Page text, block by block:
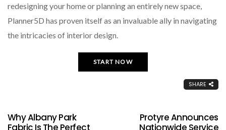
redesigning your home or planning an entirely new space,
Planner5D has proven itself as an invaluable ally in navigating
the intricacies of interior design.
START NOW
SHARE
Why Albany Park
Fabric Is The Perfect
Protyre Announces
Nationwide Service